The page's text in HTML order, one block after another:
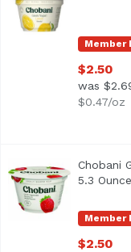
Member
$2.50
was
$0.47/oz
Chobani Greek
<ul> <li>Non-Fat</
Member
Chobani
5.3 Ounce
$2.50